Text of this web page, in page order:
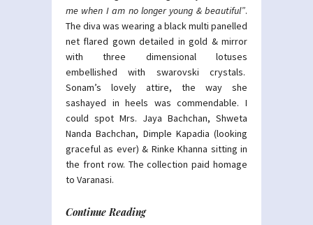
me when I am no longer young & beautiful”.
The diva was wearing a black multi panelled
net flared gown detailed in gold & mirror
with three dimensional lotuses
embellished with swarovski crystals.
Sonam’s lovely attire, the way she
sashayed in heels was commendable. I
could spot Mrs. Jaya Bachchan, Shweta
Nanda Bachchan, Dimple Kapadia (looking
graceful as ever) & Rinke Khanna sitting in
the front row. The collection paid homage
to Varanasi.
Continue Reading